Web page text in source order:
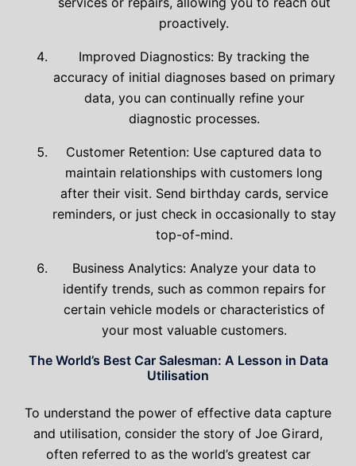
proactively.
Improved Diagnostics: By tracking the
accuracy of initial diagnoses based on primary
data, you can continually refine your
diagnostic processes.
Customer Retention: Use captured data to
maintain relationships with customers long
after their visit. Send birthday cards, service
reminders, or just check in occasionally to stay
top-of-mind.
Business Analytics: Analyze your data to
identify trends, such as common repairs for
certain vehicle models or characteristics of
your most valuable customers.
The World’s Best Car Salesman: A Lesson in Data
Utilisation
To understand the power of effective data capture
and utilisation, consider the story of Joe Girard,
often referred to as the world’s greatest car